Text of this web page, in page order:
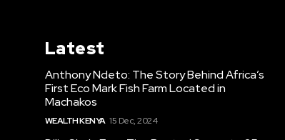
Latest
Anthony Ndeto: The Story Behind Africa’s
First Eco Mark Fish Farm Located in
Machakos
WEALTH KENYA 15 Dec, 2024